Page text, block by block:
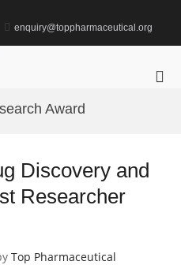
enquiry@toppharmaceutical.org
Award
Discovery and
Researcher
Top Pharmaceutical